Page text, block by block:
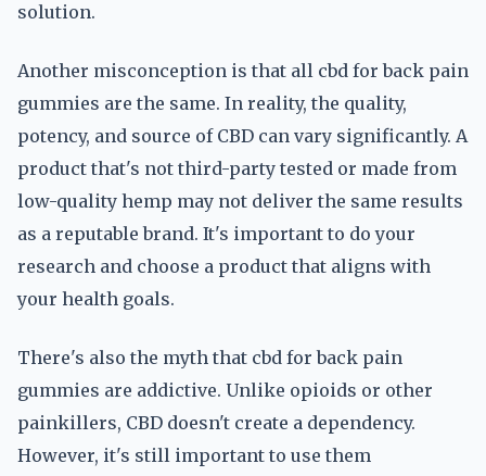
solution.
Another misconception is that all cbd for back pain
gummies are the same. In reality, the quality,
potency, and source of CBD can vary significantly. A
product that's not third-party tested or made from
low-quality hemp may not deliver the same results
as a reputable brand. It's important to do your
research and choose a product that aligns with
your health goals.
There's also the myth that cbd for back pain
gummies are addictive. Unlike opioids or other
painkillers, CBD doesn't create a dependency.
However, it's still important to use them